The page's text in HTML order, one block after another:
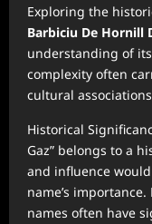
Exploring the
Barbiciu De Hornill
understanding of
complexity often
cultural
Historical
Gaz” belongs to a
and influence
name’s
names often have